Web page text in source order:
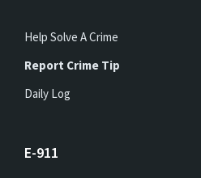
Help Solve A Crime
Report Crime Tip
Daily Log
E-911